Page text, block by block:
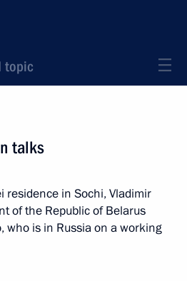
topic
talks
residence in Sochi, Vladimir
of the Republic of Belarus
who is in Russia on a working